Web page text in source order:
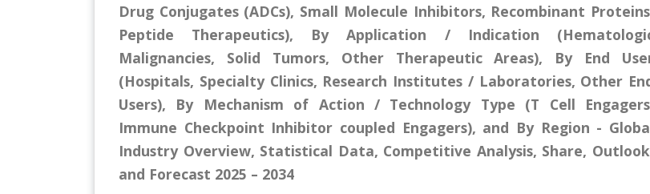
Drug Conjugates (ADCs), Small Molecule Inhibitors, Recombinant
Peptide Therapeutics), By Application / Indication
Malignancies, Solid Tumors, Other Therapeutic Areas), By End
(Hospitals, Specialty Clinics, Research Institutes / Laboratories, Other
Users), By Mechanism of Action / Technology Type (T Cell
Immune Checkpoint Inhibitor coupled Engagers), and By Region -
Industry Overview, Statistical Data, Competitive Analysis, Share,
and Forecast 2025 – 2034